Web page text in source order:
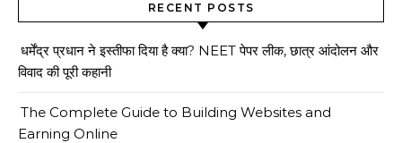
RECENT POSTS
धर्मेंद्र प्रधान ने इस्तीफा दिया है क्या? NEET पेपर लीक, छात्र आंदोलन और
विवाद की पूरी कहानी
The Complete Guide to Building Websites and
Earning Online